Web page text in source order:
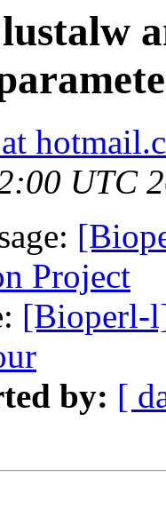
UTC
Project
[Bioperl-
by: [